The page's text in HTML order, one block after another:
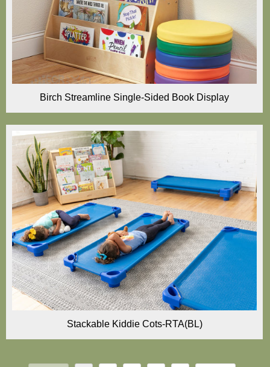
Birch Streamline Single-Sided Book Display
Stackable Kiddie Cots-RTA(BL)